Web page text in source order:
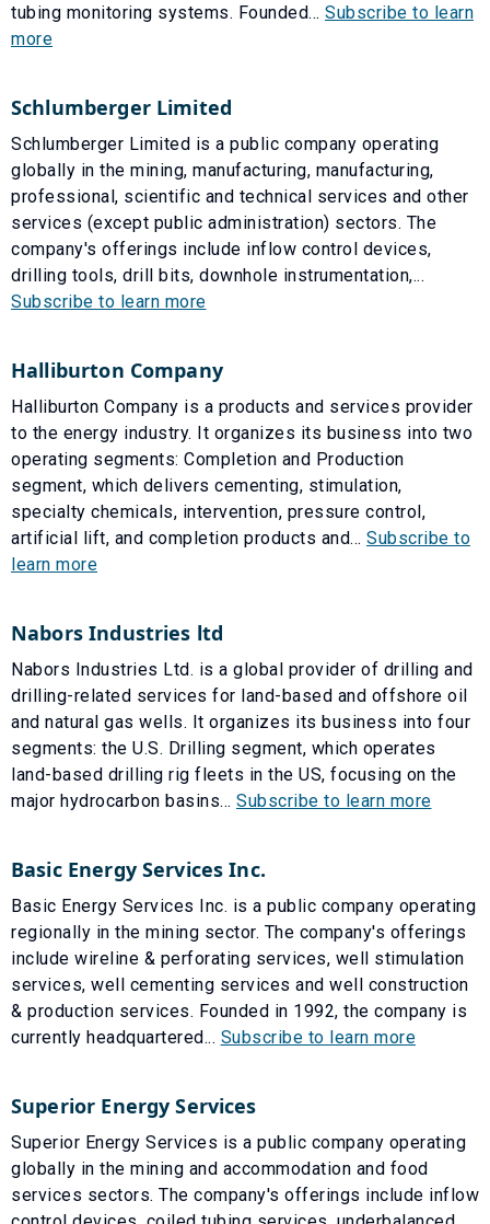
tubing monitoring systems. Founded... Subscribe to learn
more
Schlumberger Limited
Schlumberger Limited is a public company operating
globally in the mining, manufacturing, manufacturing,
professional, scientific and technical services and other
services (except public administration) sectors. The
company's offerings include inflow control devices,
drilling tools, drill bits, downhole instrumentation,...
Subscribe to learn more
Halliburton Company
Halliburton Company is a products and services provider
to the energy industry. It organizes its business into two
operating segments: Completion and Production
segment, which delivers cementing, stimulation,
specialty chemicals, intervention, pressure control,
artificial lift, and completion products and... Subscribe to
learn more
Nabors Industries ltd
Nabors Industries Ltd. is a global provider of drilling and
drilling-related services for land-based and offshore oil
and natural gas wells. It organizes its business into four
segments: the U.S. Drilling segment, which operates
land-based drilling rig fleets in the US, focusing on the
major hydrocarbon basins... Subscribe to learn more
Basic Energy Services Inc.
Basic Energy Services Inc. is a public company operating
regionally in the mining sector. The company's offerings
include wireline & perforating services, well stimulation
services, well cementing services and well construction
& production services. Founded in 1992, the company is
currently headquartered... Subscribe to learn more
Superior Energy Services
Superior Energy Services is a public company operating
globally in the mining and accommodation and food
services sectors. The company's offerings include inflow